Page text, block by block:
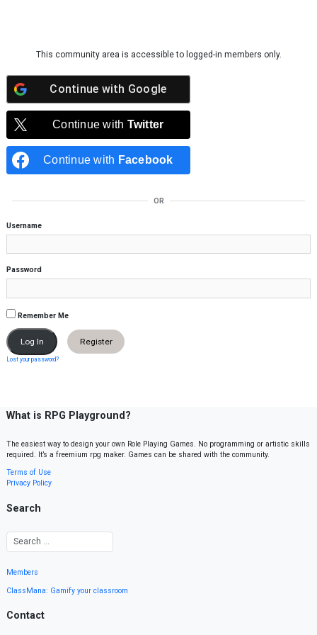
This community area is accessible to logged-in members only.
Continue with Google
Continue with Twitter
Continue with Facebook
OR
Username
Password
Remember Me
Register
Lost your password?
What is RPG Playground?
The easiest way to design your own Role Playing Games. No programming or artistic skills
required. It’s a freemium rpg maker. Games can be shared with the community.
Terms of Use
Privacy Policy
Search
Members
ClassMana: Gamify your classroom
Contact